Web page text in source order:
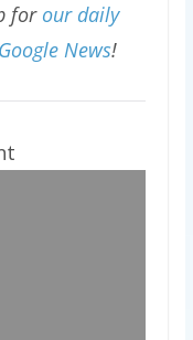
for our daily
News!